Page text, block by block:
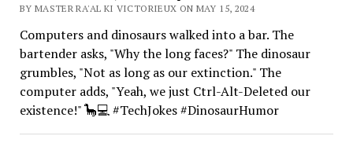
BY MASTER RA'AL KI VICTORIEUX ON MAY 15, 2024
Computers and dinosaurs walked into a bar. The
bartender asks, "Why the long faces?" The dinosaur
grumbles, "Not as long as our extinction." The
computer adds, "Yeah, we just Ctrl-Alt-Deleted our
existence!" 🦕💻 #TechJokes #DinosaurHumor